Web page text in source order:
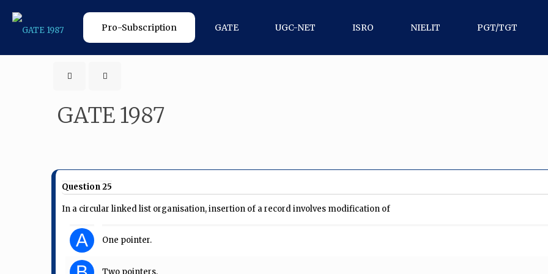
Pro-Subscription GATE UGC-NET ISRO NIELIT PGT/TGT
GATE 1987
Question 25
In a circular linked list organisation, insertion of a record involves modification of
A One pointer.
Two pointers.